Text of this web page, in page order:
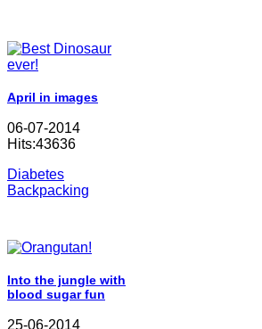
April in images
06-07-2014
Hits:43636
Diabetes
Backpacking
Into the jungle with
blood sugar fun
25-06-2014